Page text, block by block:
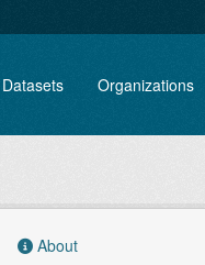
Datasets Organizations
About